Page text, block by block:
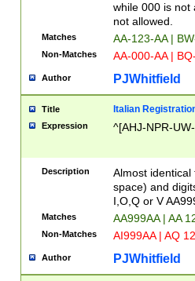
while 000 is not
not allowed.
Matches AA-123-AA |
Non-Matches AA-000-AA |
Author PJWhitfield
Title Italian
Expression ^[AHJ-NPR-
Description
Almost
space) and
I,O,Q or V
Matches AA999AA | AA
Non-Matches AI999AA | AQ
Author PJWhitfield